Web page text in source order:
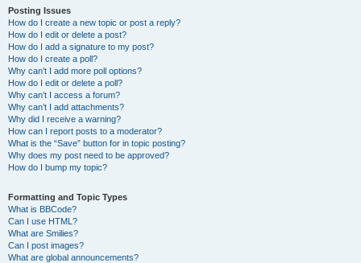
Posting Issues
How do I create a new topic or post a reply?
How do I edit or delete a post?
How do I add a signature to my post?
How do I create a poll?
Why can’t I add more poll options?
How do I edit or delete a poll?
Why can’t I access a forum?
Why can’t I add attachments?
Why did I receive a warning?
How can I report posts to a moderator?
What is the “Save” button for in topic posting?
Why does my post need to be approved?
How do I bump my topic?
Formatting and Topic Types
What is BBCode?
Can I use HTML?
What are Smilies?
Can I post images?
What are global announcements?